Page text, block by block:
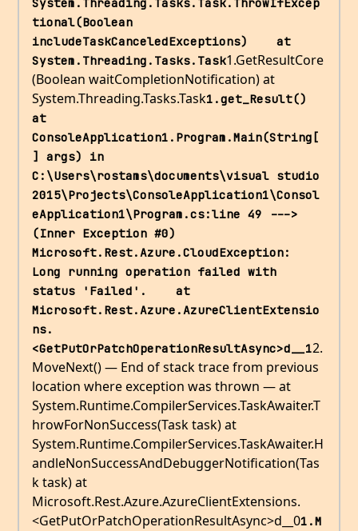
tional(Boolean
includeTaskCanceledExceptions)    at
System.Threading.Tasks.Task1.GetResultCore
(Boolean waitCompletionNotification) at
System.Threading.Tasks.Task1.get_Result()
at
ConsoleApplication1.Program.Main(String[
] args) in
C:\Users\rostams\documents\visual studio
2015\Projects\ConsoleApplication1\Consol
eApplication1\Program.cs:line 49 --->
(Inner Exception #0)
Microsoft.Rest.Azure.CloudException:
Long running operation failed with
status 'Failed'.    at
Microsoft.Rest.Azure.AzureClientExtensio
ns.
<GetPutOrPatchOperationResultAsync>d__12.
MoveNext() — End of stack trace from previous
location where exception was thrown — at
System.Runtime.CompilerServices.TaskAwaiter.T
hrowForNonSuccess(Task task) at
System.Runtime.CompilerServices.TaskAwaiter.H
andleNonSuccessAndDebuggerNotification(Tas
k task) at
Microsoft.Rest.Azure.AzureClientExtensions.
<GetPutOrPatchOperationResultAsync>d__01.M